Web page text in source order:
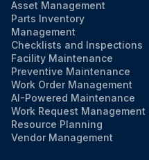
Asset Management
Parts Inventory
Management
Checklists and Inspections
Facility Maintenance
Preventive Maintenance
Work Order Management
AI-Powered Maintenance
Work Request Management
Resource Planning
Vendor Management